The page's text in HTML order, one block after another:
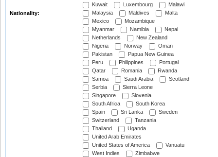
Nationality:
Kuwait
Luxembourg
Malawi
Malaysia
Maldives
Malta
Mexico
Mozambique
Myanmar
Namibia
Nepal
Netherlands
New Zealand
Nigeria
Norway
Oman
Pakistan
Papua New Guinea
Peru
Philippines
Portugal
Qatar
Romania
Rwanda
Samoa
Saudi Arabia
Scotland
Serbia
Sierra Leone
Singapore
Slovenia
South Africa
South Korea
Spain
Sri Lanka
Sweden
Switzerland
Tanzania
Thailand
Uganda
United Arab Emirates
United States of America
Vanuatu
West Indies
Zimbabwe